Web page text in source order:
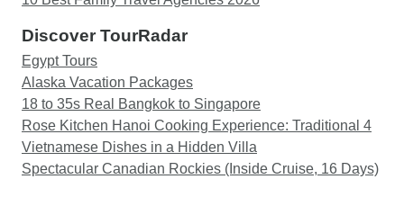
Discover TourRadar
Egypt Tours
Alaska Vacation Packages
18 to 35s Real Bangkok to Singapore
Rose Kitchen Hanoi Cooking Experience: Traditional 4
Vietnamese Dishes in a Hidden Villa
Spectacular Canadian Rockies (Inside Cruise, 16 Days)